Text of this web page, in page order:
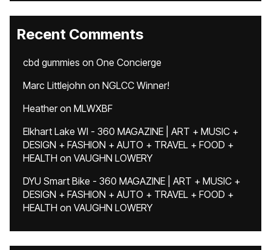
Recent Comments
cbd gummies on One Concierge
Marc Littlejohn on NGLCC Winner!
Heatheron MLWXBF
Elkhart Lake WI - 360 MAGAZINE | ART + MUSIC +
DESIGN + FASHION + AUTO + TRAVEL + FOOD +
HEALTH on VAUGHN LOWERY
DYU Smart Bike - 360 MAGAZINE | ART + MUSIC +
DESIGN + FASHION + AUTO + TRAVEL + FOOD +
HEALTH on VAUGHN LOWERY